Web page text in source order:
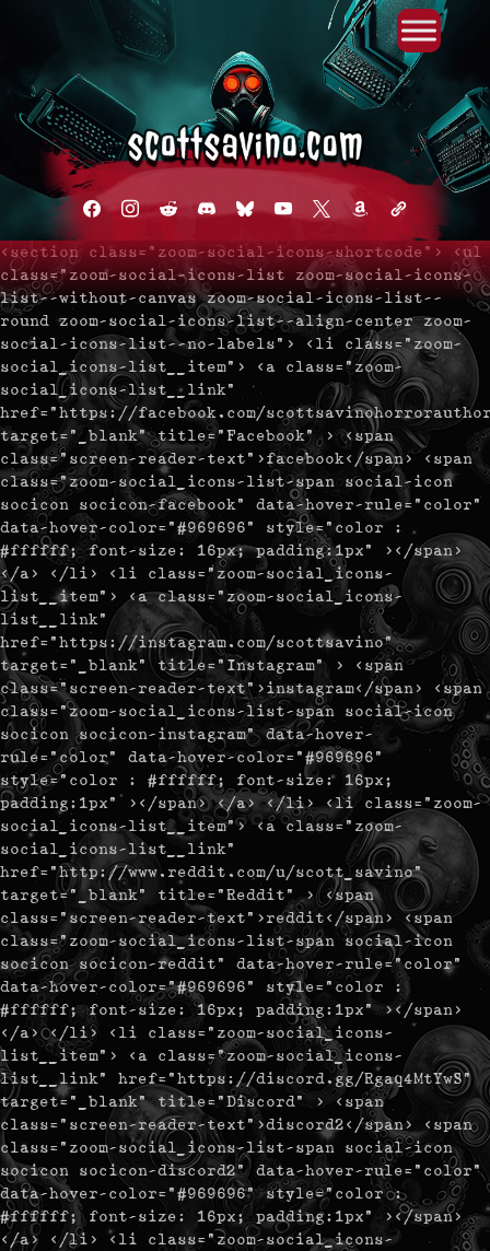
facebookinstagram
redditdiscord2blueskyyoutube
x amazonadmin-
<section class="zoom-social-icons-shortcode"> <ul
class="zoom-social-icons-list zoom-social-icons-
list--without-canvas zoom-social-icons-list--
round zoom-social-icons-list--align-center zoom-
social-icons-list--no-labels"> <li class="zoom-
social_icons-list__item"> <a class="zoom-
social_icons-list__link"
href="https://facebook.com/
target="_blank" title="Facebook" > <span
class="screen-reader-text">facebook</span> <span
class="zoom-social_icons-list-span social-icon
socicon socicon-facebook" data-hover-rule="color"
data-hover-color="#969696" style="color :
#ffffff; font-size: 16px; padding:1px" ></span>
</a> </li> <li class="zoom-social_icons-
list__item"> <a class="zoom-social_icons-
list__link"
href="https://instagram.com/scottsavino"
target="_blank" title="Instagram" > <span
class="screen-reader-text">instagram</span> <span
class="zoom-social_icons-list-span social-icon
socicon socicon-instagram" data-hover-
rule="color" data-hover-color="#969696"
style="color : #ffffff; font-size: 16px;
padding:1px" ></span> </a> </li> <li class="zoom-
social_icons-list__item"> <a class="zoom-
social_icons-list__link"
href="http://www.reddit.com/u/scott_savino"
target="_blank" title="Reddit" > <span
class="screen-reader-text">reddit</span> <span
class="zoom-social_icons-list-span social-icon
socicon socicon-reddit" data-hover-rule="color"
data-hover-color="#969696" style="color :
#ffffff; font-size: 16px; padding:1px" ></span>
</a> </li> <li class="zoom-social_icons-
list__item"> <a class="zoom-social_icons-
list__link" href="https://discord.gg/Rgaq4MtYwS"
target="_blank" title="Discord" > <span
class="screen-reader-text">discord2</span> <span
class="zoom-social_icons-list-span social-icon
socicon socicon-discord2" data-hover-rule="color"
data-hover-color="#969696" style="color :
#ffffff; font-size: 16px; padding:1px" ></span>
</a> </li> <li class="zoom-social_icons-